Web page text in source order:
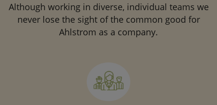
Although working in diverse, individual teams we
never lose the sight of the common good for
Ahlstrom as a company.